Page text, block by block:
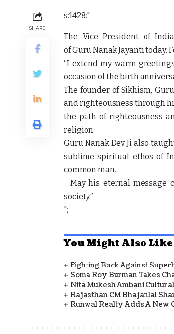
SHARE
s:1428:"
The Vice President of
of Guru Nanak Jayanti today.
“I extend my warm
occasion of the birth
The founder of Sikhism,
and righteousness through
the path of righteousness
religion.
Guru Nanak Dev Ji also
sublime spiritual ethos of
common man.
May his eternal message
society.”
";
You Might Also Like
Fighting Back Against
Soma Roy Burman Takes
Nita Mukesh Ambani
Rajasthan CM Bhajanlal
Runwal Realty Adds A New